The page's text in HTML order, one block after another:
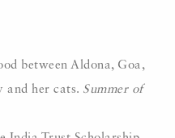
between Aldona, Goa,
her cats. Summer of